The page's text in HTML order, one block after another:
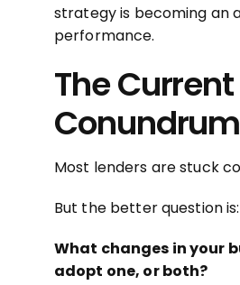
strategy is becoming an
performance.
The Current
Conundrum
Most lenders are stuck
But the better question is:
What changes in your
adopt one, or both?